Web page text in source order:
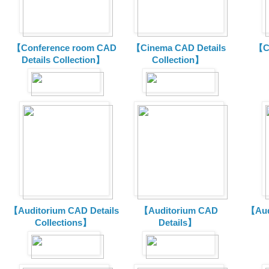
【Conference room CAD
Details Collection】
【Cinema CAD Details
Collection】
【Auditorium CAD Details
Collections】
【Auditorium CAD
Details】
【